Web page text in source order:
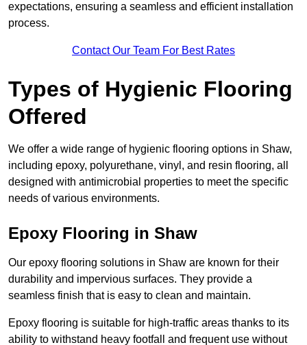
expectations, ensuring a seamless and efficient installation
process.
Contact Our Team For Best Rates
Types of Hygienic Flooring
Offered
We offer a wide range of hygienic flooring options in Shaw,
including epoxy, polyurethane, vinyl, and resin flooring, all
designed with antimicrobial properties to meet the specific
needs of various environments.
Epoxy Flooring in Shaw
Our epoxy flooring solutions in Shaw are known for their
durability and impervious surfaces. They provide a
seamless finish that is easy to clean and maintain.
Epoxy flooring is suitable for high-traffic areas thanks to its
ability to withstand heavy footfall and frequent use without